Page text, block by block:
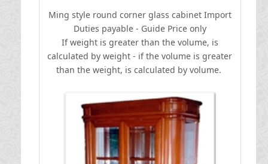
Ming style round corner glass cabinetImport
Duties payable - Guide Price only
If weight is greater than the volume, is
calculated by weight - if the volume is greater
than the weight, is calculated by volume.